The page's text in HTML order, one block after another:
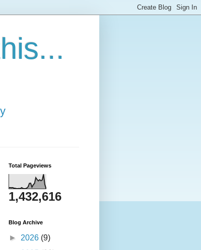
Total Pageviews
1,432,616
Blog Archive
► 2026 (9)